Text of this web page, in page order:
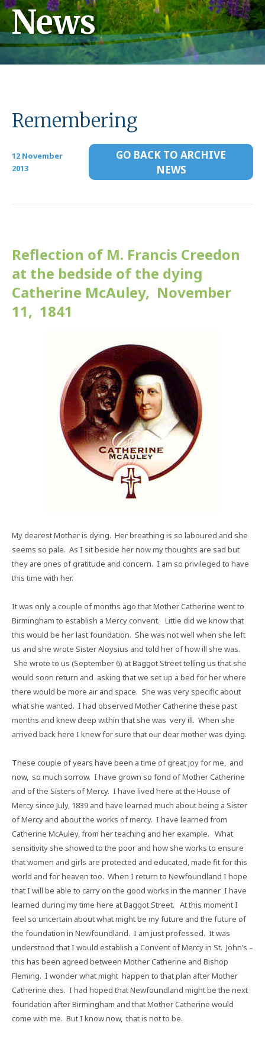
News
Remembering
12 November
2013
GO BACK TO ARCHIVE
NEWS
Reflection of M. Francis Creedon
at the bedside of the dying
Catherine McAuley, November
11, 1841
My dearest Mother is dying. Her breathing is so laboured and she
seems so pale. As I sit beside her now my thoughts are sad but
they are ones of gratitude and concern. I am so privileged to have
this time with her.
It was only a couple of months ago that Mother Catherine went to
Birmingham to establish a Mercy convent. Little did we know that
this would be her last foundation. She was not well when she left
us and she wrote Sister Aloysius and told her of how ill she was.
She wrote to us (September 6) at Baggot Street telling us that she
would soon return and asking that we set up a bed for her where
there would be more air and space. She was very specific about
what she wanted. I had observed Mother Catherine these past
months and knew deep within that she was very ill. When she
arrived back here I knew for sure that our dear mother was dying.
These couple of years have been a time of great joy for me, and
now, so much sorrow. I have grown so fond of Mother Catherine
and of the Sisters of Mercy. I have lived here at the House of
Mercy since July, 1839 and have learned much about being a Sister
of Mercy and about the works of mercy. I have learned from
Catherine McAuley, from her teaching and her example. What
sensitivity she showed to the poor and how she works to ensure
that women and girls are protected and educated, made fit for this
world and for heaven too. When I return to Newfoundland I hope
that I will be able to carry on the good works in the manner I have
learned during my time here at Baggot Street. At this moment I
feel so uncertain about what might be my future and the future of
the foundation in Newfoundland. I am just professed. It was
understood that I would establish a Convent of Mercy in St. John’s –
this has been agreed between Mother Catherine and Bishop
Fleming. I wonder what might happen to that plan after Mother
Catherine dies. I had hoped that Newfoundland might be the next
foundation after Birmingham and that Mother Catherine would
come with me. But I know now, that is not to be.